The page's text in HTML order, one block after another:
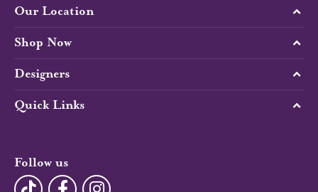
Our Location
Shop Now
Designers
Quick Links
Follow us